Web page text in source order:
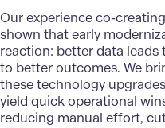
Our experience co-
shown that early
reaction: better data
to better outcomes. We
these technology
yield quick operational
reducing manual effort,